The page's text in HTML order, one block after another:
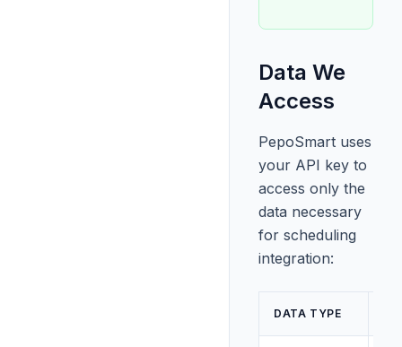
Data We
Access
PepoSmart uses
your API key to
access only the
data necessary
for scheduling
integration:
DATA TYPE